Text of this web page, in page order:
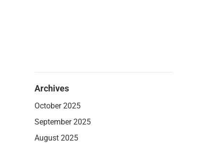
Archives
October 2025
September 2025
August 2025